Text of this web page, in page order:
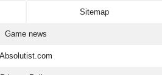
Sitemap
Game news
Absolutist.com